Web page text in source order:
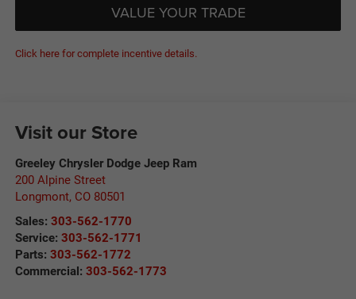
VALUE YOUR TRADE
Click here for complete incentive details.
Visit our Store
Greeley Chrysler Dodge Jeep Ram
200 Alpine Street
Longmont, CO 80501
Sales: 303-562-1770
Service: 303-562-1771
Parts: 303-562-1772
Commercial: 303-562-1773